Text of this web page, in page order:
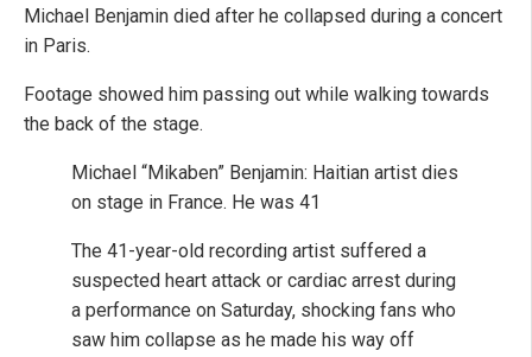
Michael Benjamin died after he collapsed during a concert
in Paris.
Footage showed him passing out while walking towards
the back of the stage.
Michael “Mikaben” Benjamin: Haitian artist dies
on stage in France. He was 41
The 41-year-old recording artist suffered a
suspected heart attack or cardiac arrest during
a performance on Saturday, shocking fans who
saw him collapse as he made his way off